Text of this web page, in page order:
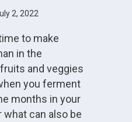
2, 2022
to make
in the
and veggies
you ferment
months in your
what can also be